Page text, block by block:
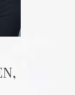
,